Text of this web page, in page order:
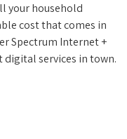
your household
cost that comes in
Spectrum Internet +
digital services in town.